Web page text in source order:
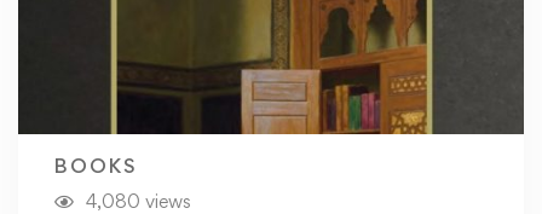
BOOKS
4,080 views